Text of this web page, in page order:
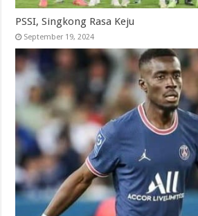
PSSI, Singkong Rasa Keju
September 19, 2024